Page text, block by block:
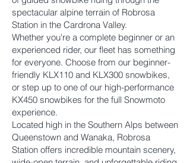
spectacular alpine terrain of Robrosa
Station in the Cardrona Valley.
Whether you're a complete beginner or an
experienced rider, our fleet has something
for everyone. Choose from our beginner-
friendly KLX110 and KLX300 snowbikes,
or step up to one of our high-performance
KX450 snowbikes for the full Snowmoto
experience.
Located high in the Southern Alps between
Queenstown and Wanaka, Robrosa
Station offers incredible mountain scenery,